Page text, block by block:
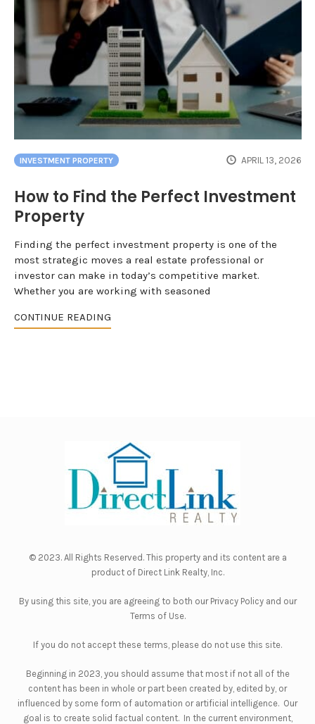
INVESTMENT PROPERTY APRIL 13, 2026
How to Find the Perfect Investment
Property
Finding the perfect investment property is one of the
most strategic moves a real estate professional or
investor can make in today’s competitive market.
Whether you are working with seasoned
CONTINUE READING
© 2023. All Rights Reserved. This property and its content are a
product of Direct Link Realty, Inc.
By using this site, you are agreeing to both our Privacy Policyand our
Terms of Use.
If you do not accept these terms, please do not use this site.
Beginning in 2023, you should assume that most if not all of the
content has been in whole or part been created by, edited by, or
influenced by some form of automation or artificial intelligence. Our
goal is to create solid factual content. In the current environment,